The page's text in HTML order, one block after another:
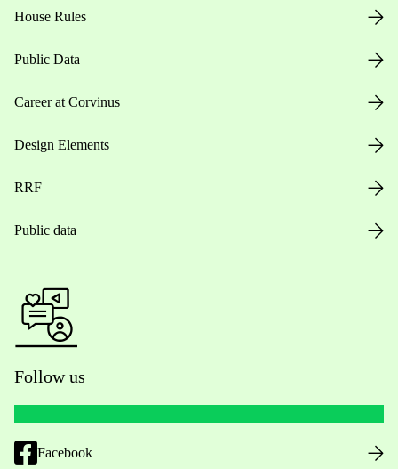
House Rules
Public Data
Career at Corvinus
Design Elements
RRF
Public data
Follow us
Facebook